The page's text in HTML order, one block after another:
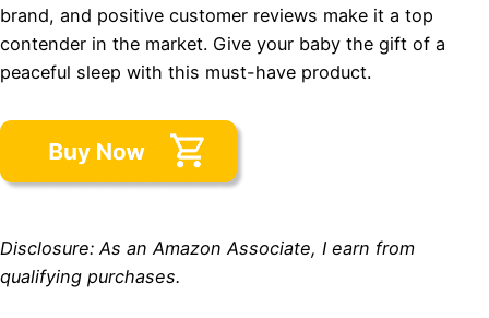
brand, and positive customer reviews make it a top
contender in the market. Give your baby the gift of a
peaceful sleep with this must-have product.
Disclosure: As an Amazon Associate, I earn from
qualifying purchases.